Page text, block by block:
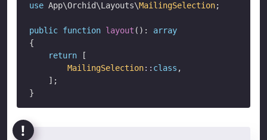
use App\Orchid\Layouts\MailingSelection;
public function layout (): array
{
return [
MailingSelection:: class ,
    ];